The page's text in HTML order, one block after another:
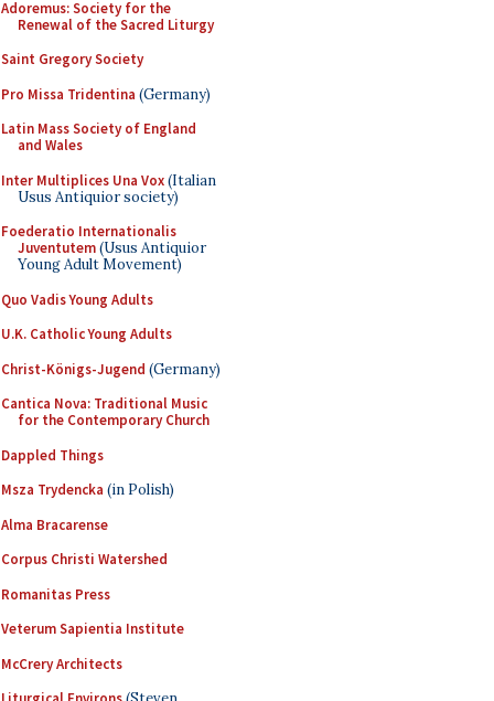
Adoremus: Society for the
Renewal of the Sacred Liturgy
Saint Gregory Society
Pro Missa Tridentina (Germany)
Latin Mass Society of England
and Wales
Inter Multiplices Una Vox(Italian
Usus Antiquior society)
Foederatio Internationalis
Juventutem(Usus Antiquior
Young Adult Movement)
Quo Vadis Young Adults
U.K. Catholic Young Adults
Christ-Königs-Jugend (Germany)
Cantica Nova: Traditional Music
for the Contemporary Church
Dappled Things
Msza Trydencka (in Polish)
Alma Bracarense
Corpus Christi Watershed
Romanitas Press
Veterum Sapientia Institute
McCrery Architects